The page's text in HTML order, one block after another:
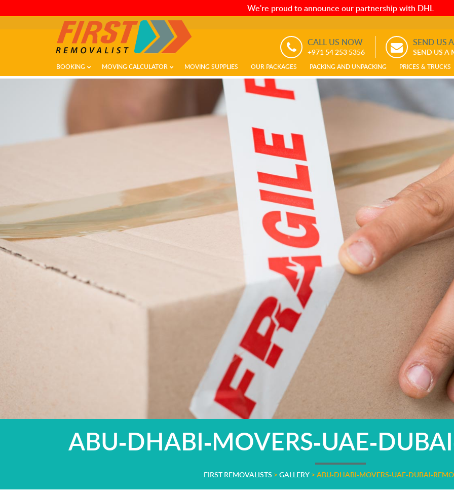
We're proud to announce our partnership with DHL
CALL US NOW
+971 54 253 5356
SEND US
SEND US A
BOOKING MOVING CALCULATOR MOVING SUPPLIES OUR PACKAGES PACKING AND UNPACKING PRICES & TRUCKS
ABU-DHABI-MOVERS-UAE-
FIRST REMOVALISTS > GALLERY> ABU-DHABI-MOVERS-UAE-DUBAI-